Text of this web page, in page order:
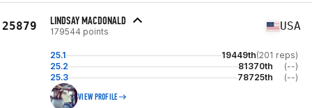
25879 LINDSAY MACDONALD
179544 points USA
25.1 19449th(201 reps)
25.2
81370th
(--)
25.3
78725th (--)
VIEW PROFILE